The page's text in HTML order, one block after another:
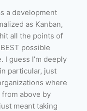
a development
as Kanban,
all the points of
possible
I guess I’m deeply
particular, just
where
above by
meant taking